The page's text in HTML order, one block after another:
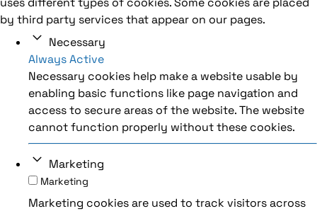
by third party services that appear on our pages.
Necessary
Always Active
Necessary cookies help make a website usable by
enabling basic functions like page navigation and
access to secure areas of the website. The website
cannot function properly without these cookies.
Marketing
Marketing
Marketing cookies are used to track visitors across